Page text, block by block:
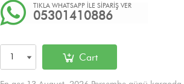
TIKLA WHATSAPP İLE SİPARİŞ VER
05301410886
Cart